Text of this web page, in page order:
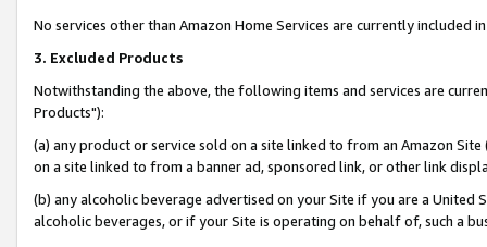
No services other than Amazon Home Services are currently included
3. Excluded Products
Notwithstanding the above, the following items and services are
Products"):
(a) any product or service sold on a site linked to from an Amazon
on a site linked to from a banner ad, sponsored link, or other link
(b) any alcoholic beverage advertised on your Site if you are a
alcoholic beverages, or if your Site is operating on behalf of, such a